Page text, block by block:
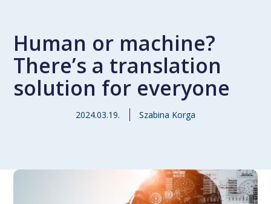
Human or machine?
There’s a translation
solution for everyone
2024.03.19. Szabina Korga